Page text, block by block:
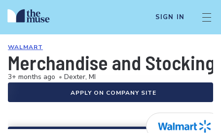
SIGN IN
WALMART
Merchandise and
3+ months ago • Dexter, MI
APPLY ON COMPANY SITE